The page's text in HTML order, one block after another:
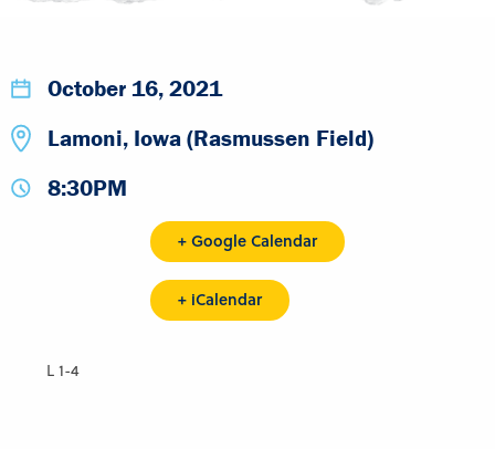
October 16, 2021
Lamoni, Iowa (Rasmussen Field)
8:30PM
+ Google Calendar
+ iCalendar
L 1-4